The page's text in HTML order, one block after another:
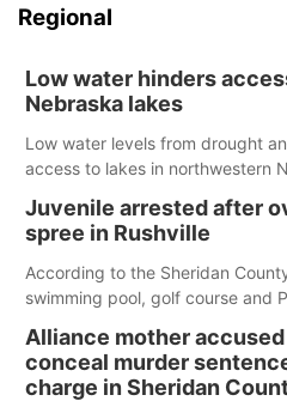
Regional
Low water hinders
Nebraska lakes
Low water levels from drought
access to lakes in northwestern
Juvenile arrested after
spree in Rushville
According to the Sheridan
swimming pool, golf course and
Alliance mother
conceal murder
charge in Sheridan